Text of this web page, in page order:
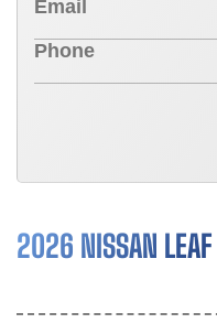
2026 NISSAN LEAF